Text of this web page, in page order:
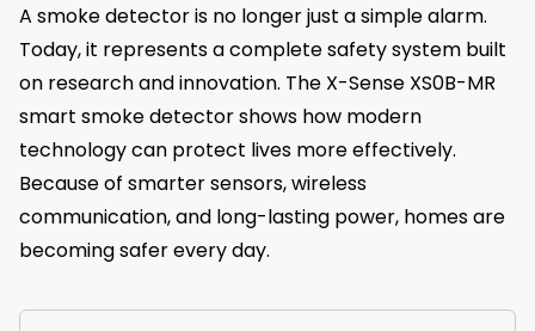
A smoke detector is no longer just a simple alarm.
Today, it represents a complete safety system built
on research and innovation. The X-Sense XS0B-MR
smart smoke detector shows how modern
technology can protect lives more effectively.
Because of smarter sensors, wireless
communication, and long-lasting power, homes are
becoming safer every day.